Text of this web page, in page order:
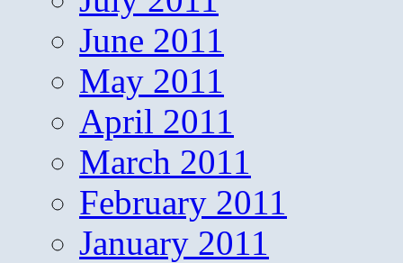
June 2011
May 2011
April 2011
March 2011
February 2011
January 2011